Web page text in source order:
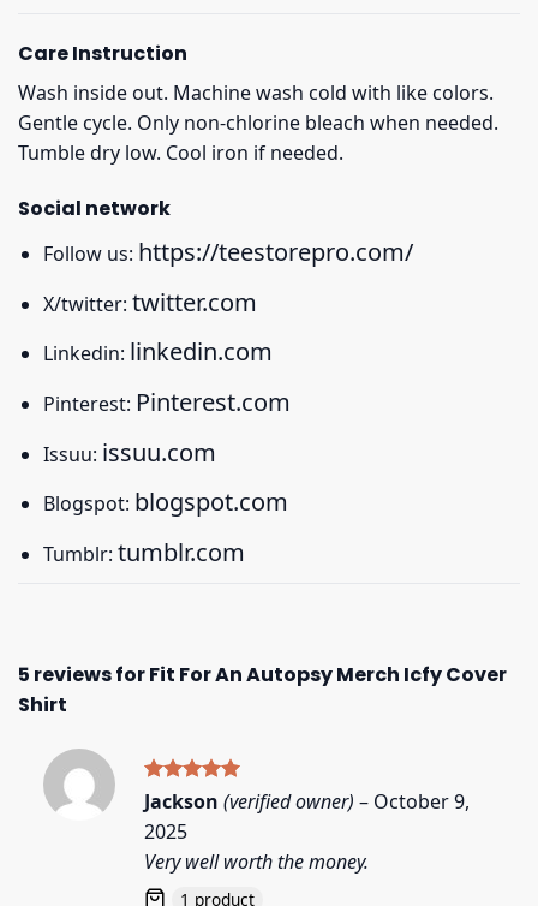
Care Instruction
Wash inside out. Machine wash cold with like colors.
Gentle cycle. Only non-chlorine bleach when needed.
Tumble dry low. Cool iron if needed.
Social network
Follow us: https://teestorepro.com/
X/twitter: twitter.com
Linkedin: linkedin.com
Pinterest: Pinterest.com
Issuu: issuu.com
Blogspot: blogspot.com
Tumblr: tumblr.com
5 reviews forFit For An Autopsy Merch Icfy Cover
Shirt
Rated5
out of 5
Jackson (verified owner) – October 9,
2025
Very well worth the money.
1 product